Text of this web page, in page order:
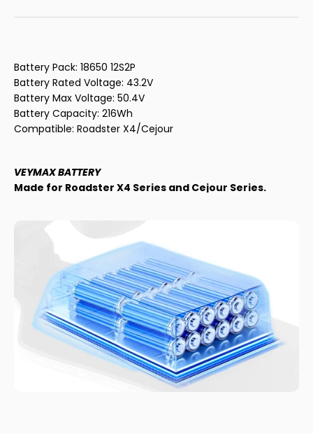
Battery Pack: 18650 12S2P
Battery Rated Voltage: 43.2V
Battery Max Voltage: 50.4V
Battery Capacity: 216Wh
Compatible: Roadster X4/Cejour
VEYMAX BATTERY
Made for Roadster X4 Series and Cejour Series.
skateboards and need to replace their damaged or worn-